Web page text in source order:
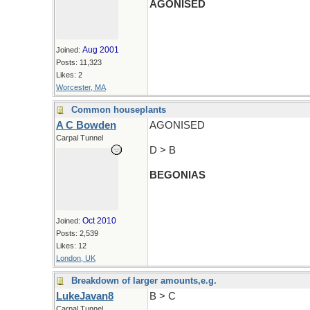
Joined: Aug 2001
Posts: 11,323
Likes: 2
Worcester, MA
AGONISED
Common houseplants
A C Bowden
Carpal Tunnel
Joined: Oct 2010
Posts: 2,539
Likes: 12
London, UK
AGONISED
D > B
BEGONIAS
Breakdown of larger amounts,e.g.
LukeJavan8 B > C